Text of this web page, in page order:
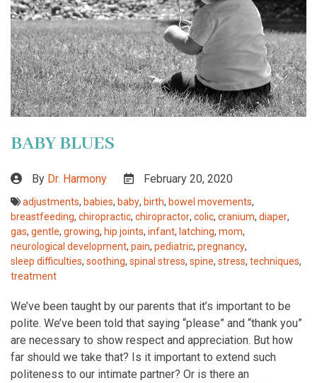
BABY BLUES
By Dr. Harmony February 20, 2020
adjustments, babies, baby, birth, bowel movements,
breastfeeding, chiropractic, chiropractor, colic, cranium, diaper,
gas, gentle, growing, hip joints, infant, latching, mom,
neurological development, pain, pediatric, pregnancy,
sleep difficulties, soothing, spinal stress, spine, stress, techniques,
treatment
We’ve been taught by our parents that it’s important to be
polite. We’ve been told that saying “please” and “thank you”
are necessary to show respect and appreciation. But how
far should we take that? Is it important to extend such
politeness to our intimate partner? Or is there an